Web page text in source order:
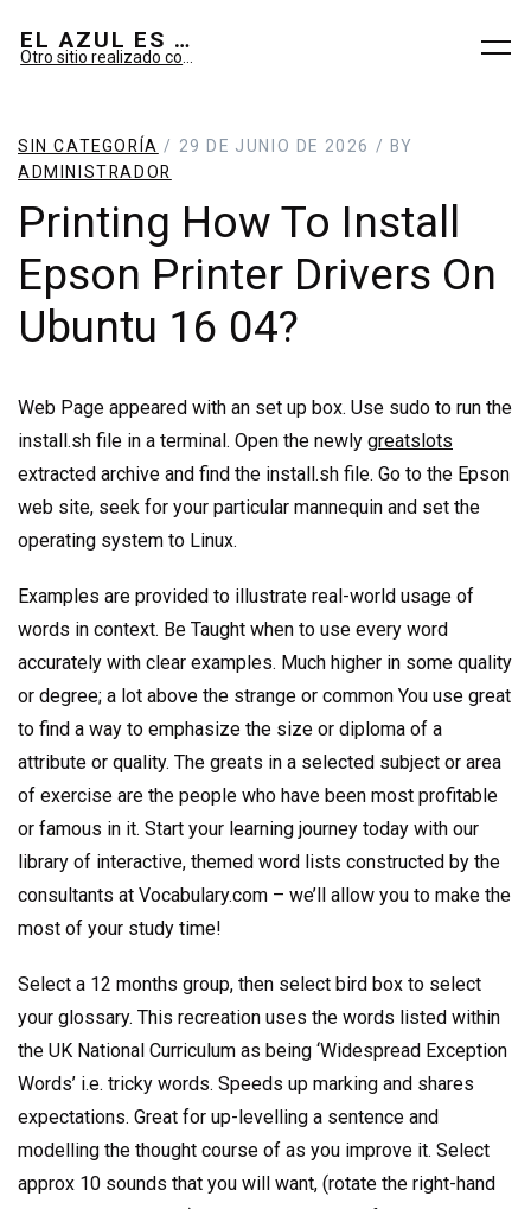
EL AZUL ES SUEÑO; EL VERDE ES IMAGINARIO
SIN CATEGORÍA / 29 DE JUNIO DE 2026 / BY
ADMINISTRADOR
Printing How To Install
Epson Printer Drivers On
Ubuntu 16 04?
Web Page appeared with an set up box. Use sudo to run the
install.sh file in a terminal. Open the newly greatslots
extracted archive and find the install.sh file. Go to the Epson
web site, seek for your particular mannequin and set the
operating system to Linux.
Examples are provided to illustrate real-world usage of
words in context. Be Taught when to use every word
accurately with clear examples. Much higher in some quality
or degree; a lot above the strange or common You use great
to find a way to emphasize the size or diploma of a
attribute or quality. The greats in a selected subject or area
of exercise are the people who have been most profitable
or famous in it. Start your learning journey today with our
library of interactive, themed word lists constructed by the
consultants at Vocabulary.com – we’ll allow you to make the
most of your study time!
Select a 12 months group, then select bird box to select
your glossary. This recreation uses the words listed within
the UK National Curriculum as being ‘Widespread Exception
Words’ i.e. tricky words. Speeds up marking and shares
expectations. Great for up-levelling a sentence and
modelling the thought course of as you improve it. Select
approx 10 sounds that you will want, (rotate the right-hand